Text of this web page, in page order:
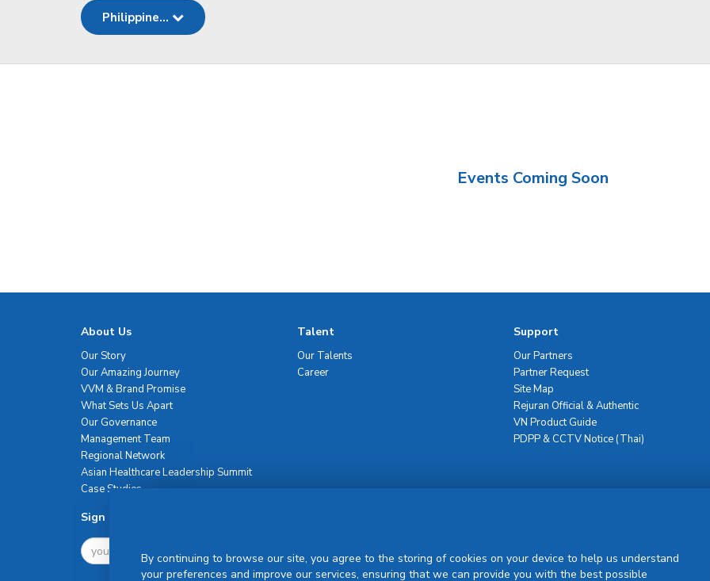
Philippine...
Events Coming Soon
About Us
Our Story
Our Amazing Journey
VVM & Brand Promise
What Sets Us Apart
Our Governance
Management Team
Regional Network
Asian Healthcare Leadership Summit
Case Studies
Talent
Our Talents
Career
Support
Our Partners
Partner Request
Site Map
Rejuran Official & Authentic
VN Product Guide
PDPP & CCTV Notice (Thai)
Sign Up For Newsletter
By continuing to browse our site, you agree to the storing of cookies on your device to help us understand
your preferences and improve our services, ensuring that we can provide you with the best possible